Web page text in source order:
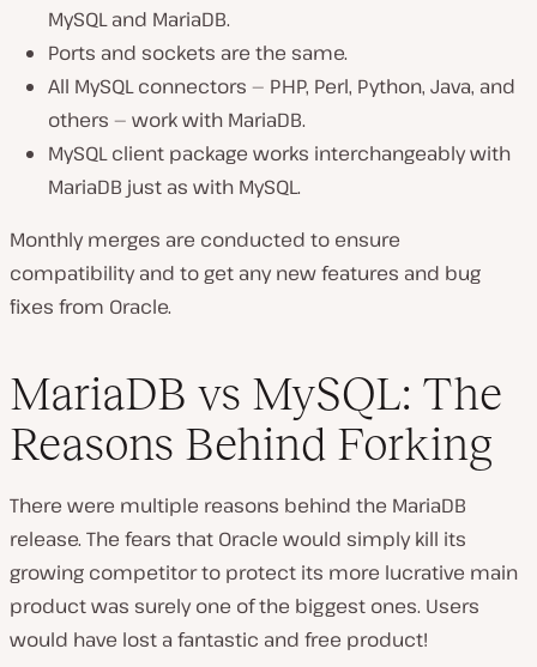
MySQL and MariaDB.
Ports and sockets are the same.
All MySQL connectors — PHP, Perl, Python, Java, and
others — work with MariaDB.
MySQL client package works interchangeably with
MariaDB just as with MySQL.
Monthly merges are conducted to ensure
compatibility and to get any new features and bug
fixes from Oracle.
MariaDB vs MySQL: The
Reasons Behind Forking
There were multiple reasons behind the MariaDB
release. The fears that Oracle would simply kill its
growing competitor to protect its more lucrative main
product was surely one of the biggest ones. Users
would have lost a fantastic and free product!